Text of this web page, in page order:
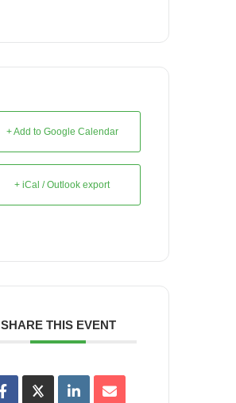
+ Add to Google Calendar
+ iCal / Outlook export
SHARE THIS EVENT